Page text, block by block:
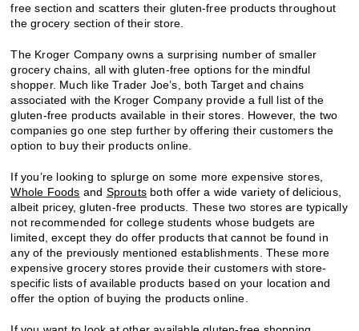
free section and scatters their gluten-free products throughout
the grocery section of their store.
The Kroger Company owns a surprising number of smaller
grocery chains, all with gluten-free options for the mindful
shopper. Much like Trader Joe’s, both Target and chains
associated with the Kroger Company provide a full list of the
gluten-free products available in their stores. However, the two
companies go one step further by offering their customers the
option to buy their products online.
If you’re looking to splurge on some more expensive stores,
Whole Foods and Sprouts both offer a wide variety of delicious,
albeit pricey, gluten-free products. These two stores are typically
not recommended for college students whose budgets are
limited, except they do offer products that cannot be found in
any of the previously mentioned establishments. These more
expensive grocery stores provide their customers with store-
specific lists of available products based on your location and
offer the option of buying the products online.